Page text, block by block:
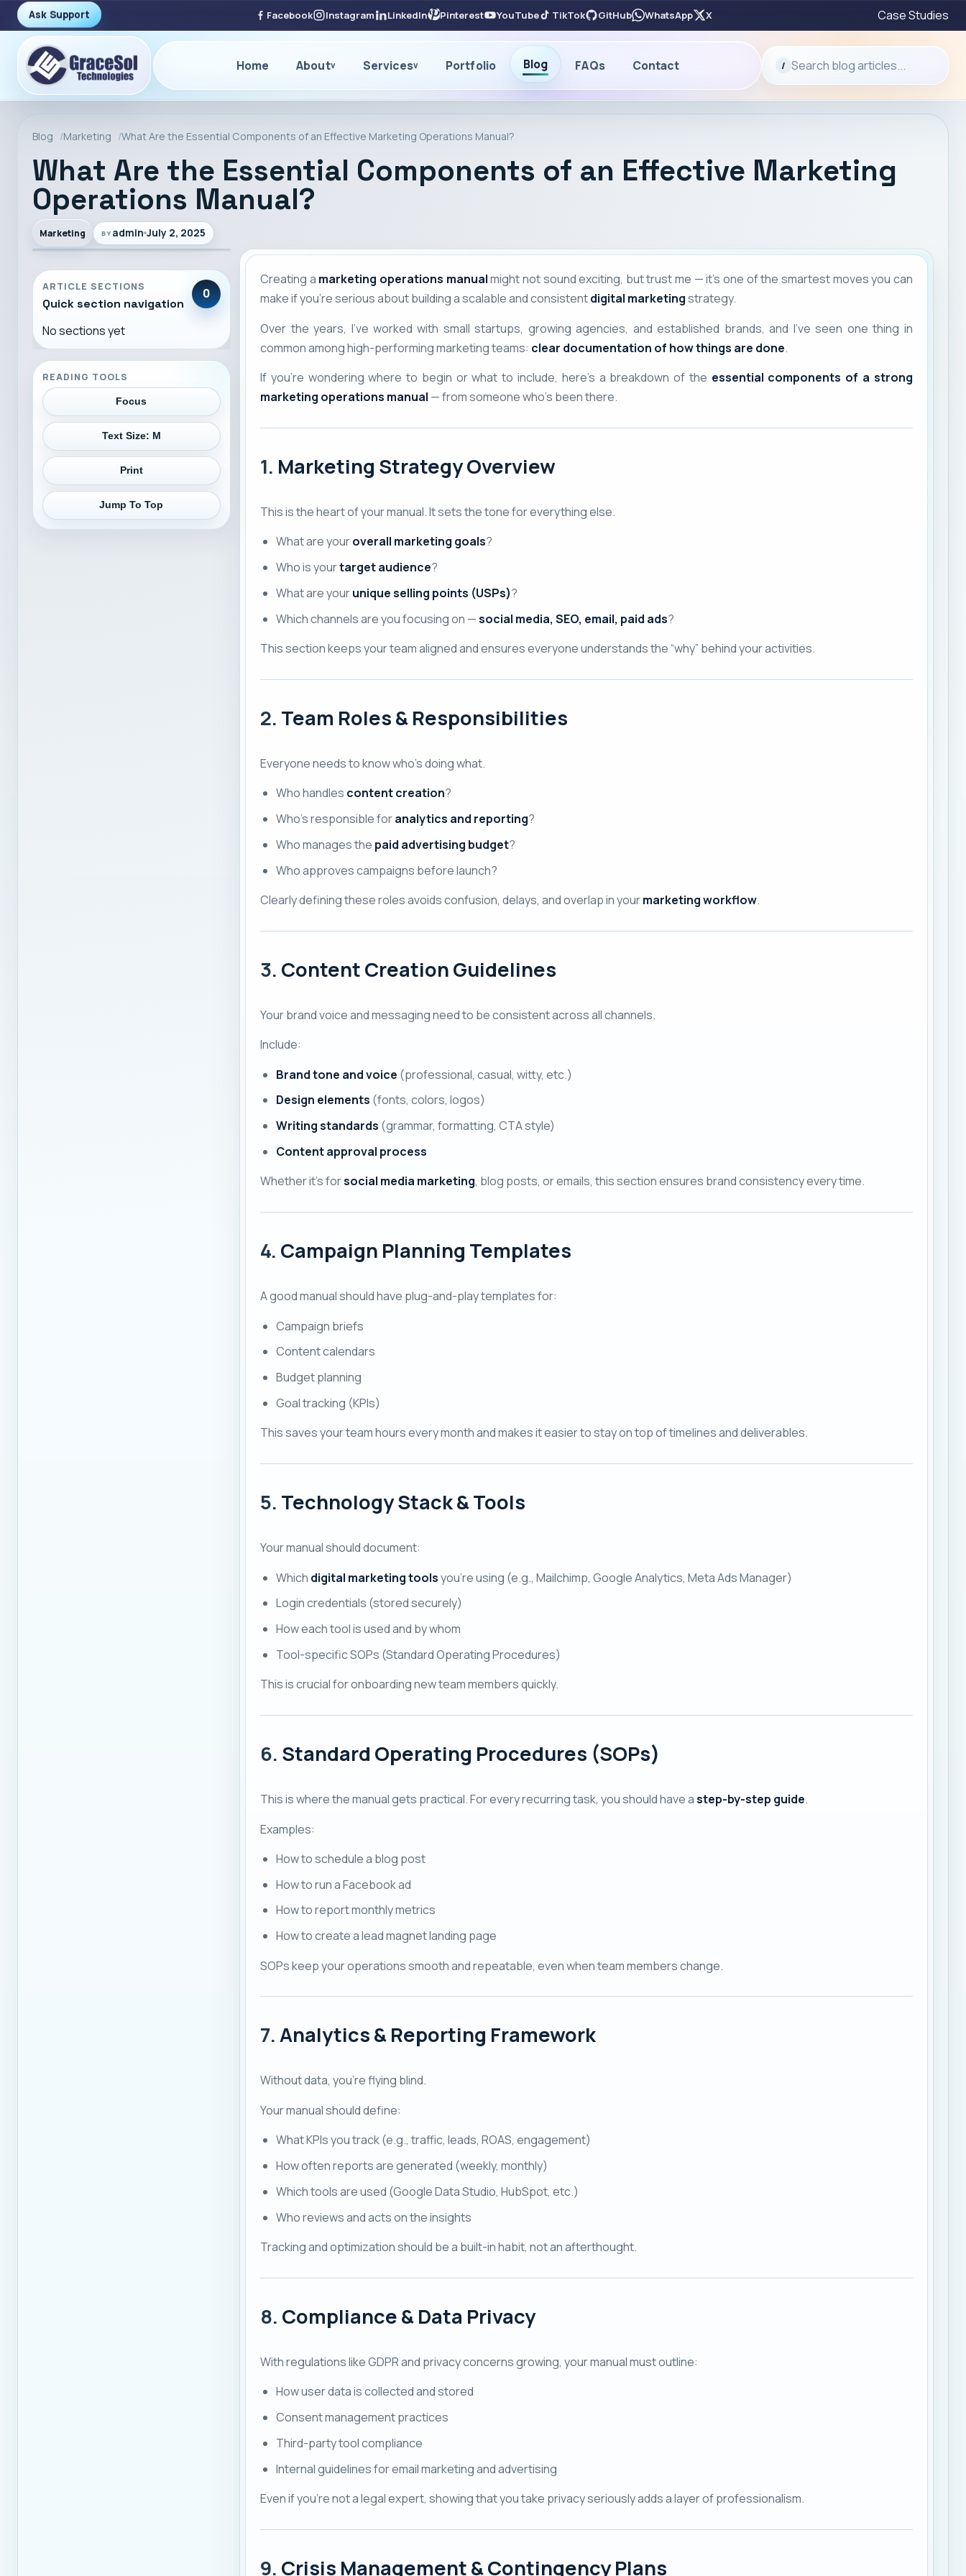
Ask Support Facebook Instagram LinkedIn Pinterest YouTube TikTok GitHub WhatsApp X Case Studies
Home Aboutv Servicesv Portfolio Blog FAQs Contact / Search blog articles...
Blog Marketing What Are the Essential Components of an Effective Marketing Operations Manual?
What Are the Essential Components of an Effective Marketing
Operations Manual?
Marketing BY admin July 2, 2025
ARTICLE SECTIONS
Quick section navigation
0
No sections yet
READING TOOLS
Focus
Text Size: M
Print
Jump To Top
Creating a marketing operations manualmight not sound exciting, but trust me — it’s one of the smartest moves you can
make if you're serious about building a scalable and consistentdigital marketingstrategy.
Over the years, I’ve worked with small startups, growing agencies, and established brands, and I’ve seen one thing in
common among high-performing marketing teams: clear documentation of how things are done.
If you’re wondering where to begin or what to include, here’s a breakdown of the essential components of a strong
marketing operations manual — from someone who’s been there.
1. Marketing Strategy Overview
This is the heart of your manual. It sets the tone for everything else.
What are youroverall marketing goals?
Who is yourtarget audience?
What are yourunique selling points (USPs)?
Which channels are you focusing on —social media, SEO, email, paid ads?
This section keeps your team aligned and ensures everyone understands the “why” behind your activities.
2. Team Roles & Responsibilities
Everyone needs to know who’s doing what.
Who handles content creation?
Who’s responsible foranalytics and reporting?
Who manages the paid advertising budget?
Who approves campaigns before launch?
Clearly defining these roles avoids confusion, delays, and overlap in yourmarketing workflow.
3. Content Creation Guidelines
Your brand voice and messaging need to be consistent across all channels.
Include:
Brand tone and voice (professional, casual, witty, etc.)
Design elements (fonts, colors, logos)
Writing standards (grammar, formatting, CTA style)
Content approval process
Whether it's forsocial media marketing, blog posts, or emails, this section ensures brand consistency every time.
4. Campaign Planning Templates
A good manual should have plug-and-play templates for:
Campaign briefs
Content calendars
Budget planning
Goal tracking (KPIs)
This saves your team hours every month and makes it easier to stay on top of timelines and deliverables.
5. Technology Stack & Tools
Your manual should document:
Which digital marketing toolsyou’re using (e.g., Mailchimp, Google Analytics, Meta Ads Manager)
Login credentials (stored securely)
How each tool is used and by whom
Tool-specific SOPs (Standard Operating Procedures)
This is crucial for onboarding new team members quickly.
6. Standard Operating Procedures (SOPs)
This is where the manual gets practical. For every recurring task, you should have astep-by-step guide.
Examples:
How to schedule a blog post
How to run a Facebook ad
How to report monthly metrics
How to create a lead magnet landing page
SOPs keep your operations smooth and repeatable, even when team members change.
7.Analytics & Reporting Framework
Without data, you're flying blind.
Your manual should define:
What KPIs you track (e.g., traffic, leads, ROAS, engagement)
How often reports are generated (weekly, monthly)
Which tools are used (Google Data Studio, HubSpot, etc.)
Who reviews and acts on the insights
Tracking and optimization should be a built-in habit, not an afterthought.
8. Compliance & Data Privacy
With regulations like GDPR and privacy concerns growing, your manual must outline:
How user data is collected and stored
Consent management practices
Third-party tool compliance
Internal guidelines for email marketing and advertising
Even if you're not a legal expert, showing that you take privacy seriously adds a layer of professionalism.
9. Crisis Management & Contingency Plans